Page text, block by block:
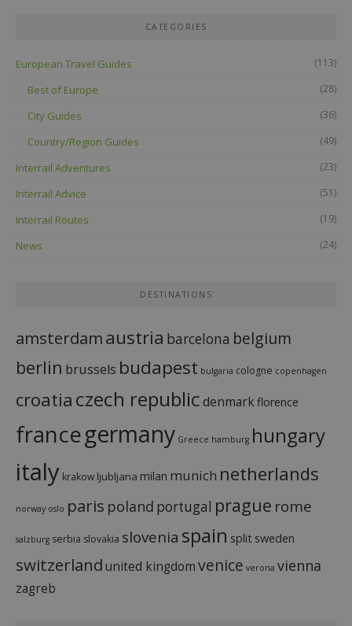
CATEGORIES
European Travel Guides (113)
Best of Europe (28)
City Guides (36)
Country/Region Guides (49)
Interrail Adventures (23)
Interrail Advice (51)
Interrail Routes (19)
News (24)
DESTINATIONS
amsterdamaustria barcelona belgium
berlin brussels budapest bulgaria cologne copenhagen
croatia czech republicdenmark florence
francegermany Greece hamburg hungary
italy krakow ljubljana milan munich netherlands
norway oslo paris poland portugal prague rome
salzburg serbia slovakia slovenia spain split sweden
switzerlandunited kingdomvenice verona vienna
zagreb